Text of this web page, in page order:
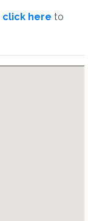
click here to